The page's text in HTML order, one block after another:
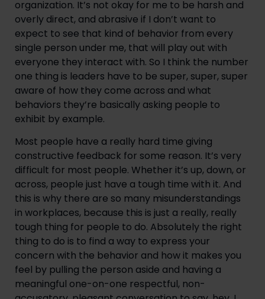
organization. It’s not okay for me to be harsh and
overly direct, and abrasive if I don’t want to
expect to see that kind of behavior from every
single person under me, that will play out with
everyone they interact with. So I think the number
one thing is leaders have to be super, super, super
aware of how they come across and what
behaviors they’re basically asking people to
exhibit by example.
Most people have a really hard time giving
constructive feedback for some reason. It’s very
difficult for most people. Whether it’s up, down, or
across, people just have a tough time with it. And
this is why there are so many misunderstandings
in workplaces, because this is just a really, really
tough thing for people to do. Absolutely the right
thing to do is to find a way to express your
concern with the behavior and how it makes you
feel by pulling the person aside and having a
meaningful one-on-one respectful, non-